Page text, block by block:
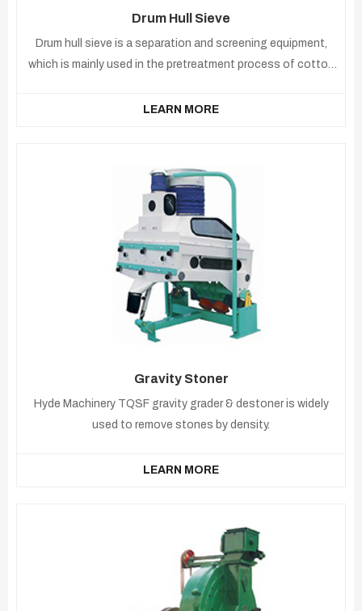
Drum Hull Sieve
Drum hull sieve is a separation and screening equipment,
which is mainly used in the pretreatment process of cotton
directly enter the machine to separate the kernels and
LEARN MORE
Gravity Stoner
Hyde Machinery TQSF gravity grader & destoner is widely
used to remove stones by density.
LEARN MORE